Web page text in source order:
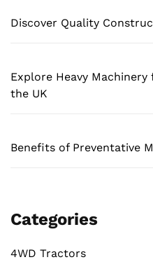
Discover Quality
Explore Heavy
the UK
Benefits of Preventative
Categories
4WD Tractors